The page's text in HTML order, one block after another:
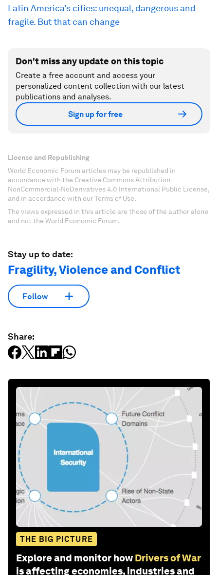
Latin America’s cities: unequal, dangerous and
fragile. But that can change
Don't miss any update on this topic
Create a free account and access your
personalized content collection with our latest
publications and analyses.
Sign up for free
License and Republishing
World Economic Forum articles may be republished in
accordance with the Creative Commons Attribution-
NonCommercial-NoDerivatives 4.0 International Public License,
and in accordance with our Terms of Use.
The views expressed in this article are those of the author alone
and not the World Economic Forum.
Stay up to date:
Fragility, Violence and Conflict
Follow
Share:
THE BIG PICTURE
Explore and monitor how Drivers of War
is affecting economies, industries and